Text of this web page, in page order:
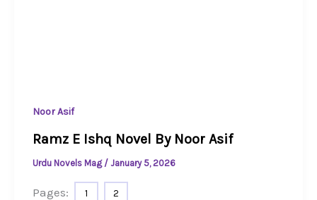
Noor Asif
Ramz E Ishq Novel By Noor Asif
Urdu Novels Mag / January 5, 2026
Pages: 1 2